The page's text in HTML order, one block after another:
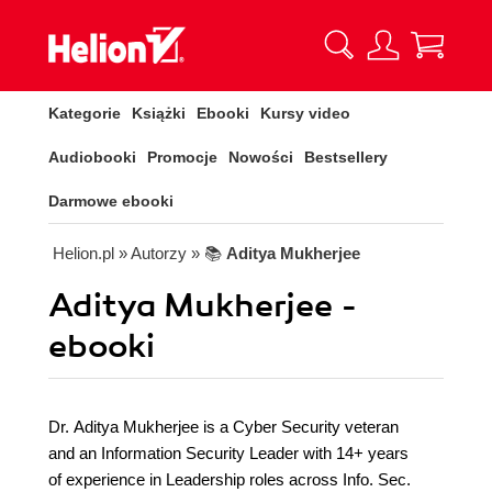
Kategorie Książki Ebooki Kursy video
Audiobooki Promocje Nowości Bestsellery
Darmowe ebooki
Helion.pl » Autorzy » 📚 Aditya Mukherjee
Aditya Mukherjee -
ebooki
Dr. Aditya Mukherjee is a Cyber Security veteran
and an Information Security Leader with 14+ years
of experience in Leadership roles across Info. Sec.